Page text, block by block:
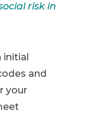
risk in
and
your